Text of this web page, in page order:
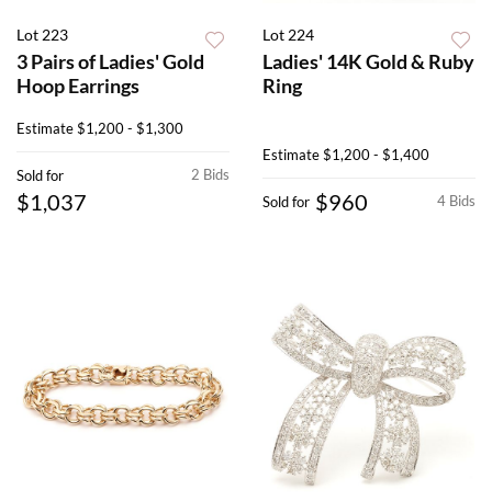
Lot 223
3 Pairs of Ladies' Gold
Hoop Earrings
Estimate$1,200 - $1,300
2 Bids
Sold for
$1,037
Lot 224
Ladies' 14K Gold & Ruby
Ring
Estimate$1,200 - $1,400
4 Bids
Sold for $960